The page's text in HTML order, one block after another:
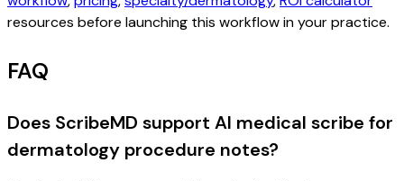
resources before launching this workflow in your practice.
FAQ
Does ScribeMD support AI medical scribe for
dermatology procedure notes?